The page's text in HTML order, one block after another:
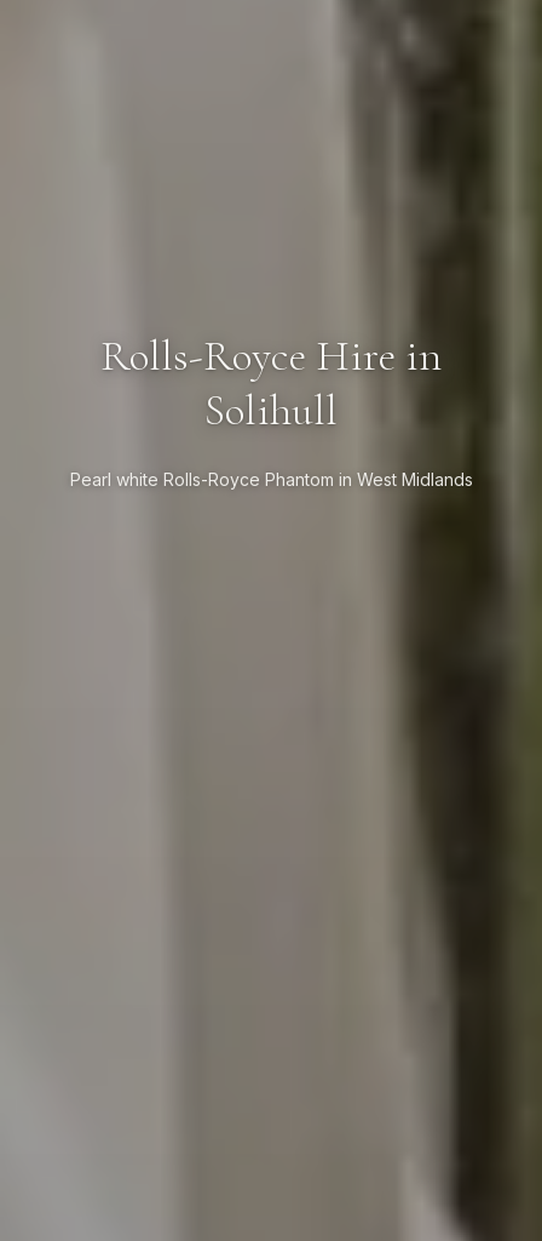
Rolls-Royce Hire in
Solihull
Pearl white Rolls-Royce Phantom in West Midlands